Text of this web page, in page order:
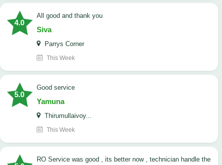
4.0
All good and thank you
Siva
Parrys Corner
This Week
5.0
good service
Yamuna
Thirumullaivoy...
This Week
RO Service was good , its better now , technician handle the